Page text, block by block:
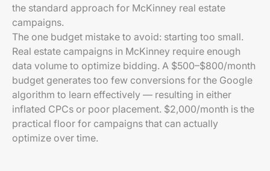
the standard approach for McKinney real estate
campaigns.
The one budget mistake to avoid: starting too small.
Real estate campaigns in McKinney require enough
data volume to optimize bidding. A $500–$800/month
budget generates too few conversions for the Google
algorithm to learn effectively — resulting in either
inflated CPCs or poor placement. $2,000/month is the
practical floor for campaigns that can actually
optimize over time.